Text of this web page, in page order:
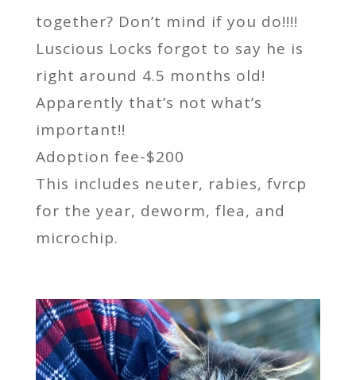
together? Don’t mind if you do!!!!
Luscious Locks forgot to say he is
right around 4.5 months old!
Apparently that’s not what’s
important!!
Adoption fee-$200
This includes neuter, rabies, fvrcp
for the year, deworm, flea, and
microchip.